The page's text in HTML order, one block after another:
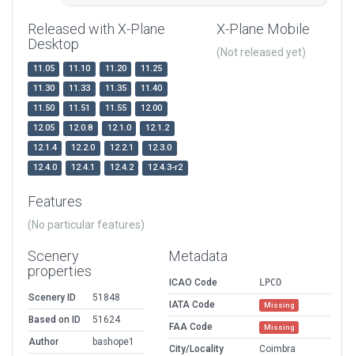
Released with X-Plane
Desktop
11.05 11.10 11.20
11.25
11.30
11.33 11.35
11.40
11.50
11.51 11.55
12.00
12.05
12.0.8 12.1.0
12.1.2
12.1.4
12.2.0 12.2.1
12.3.0
12.4.0
12.4.1 12.4.2 12.4.3-r2
X-Plane Mobile
(Not released yet)
Features
(No particular features)
Scenery
properties
Scenery ID
51848
Based on ID
51624
Author
bashope1
Metadata
ICAO Code
LPCO
IATA Code
Missing
FAA Code Missing
City/Locality
Coimbra